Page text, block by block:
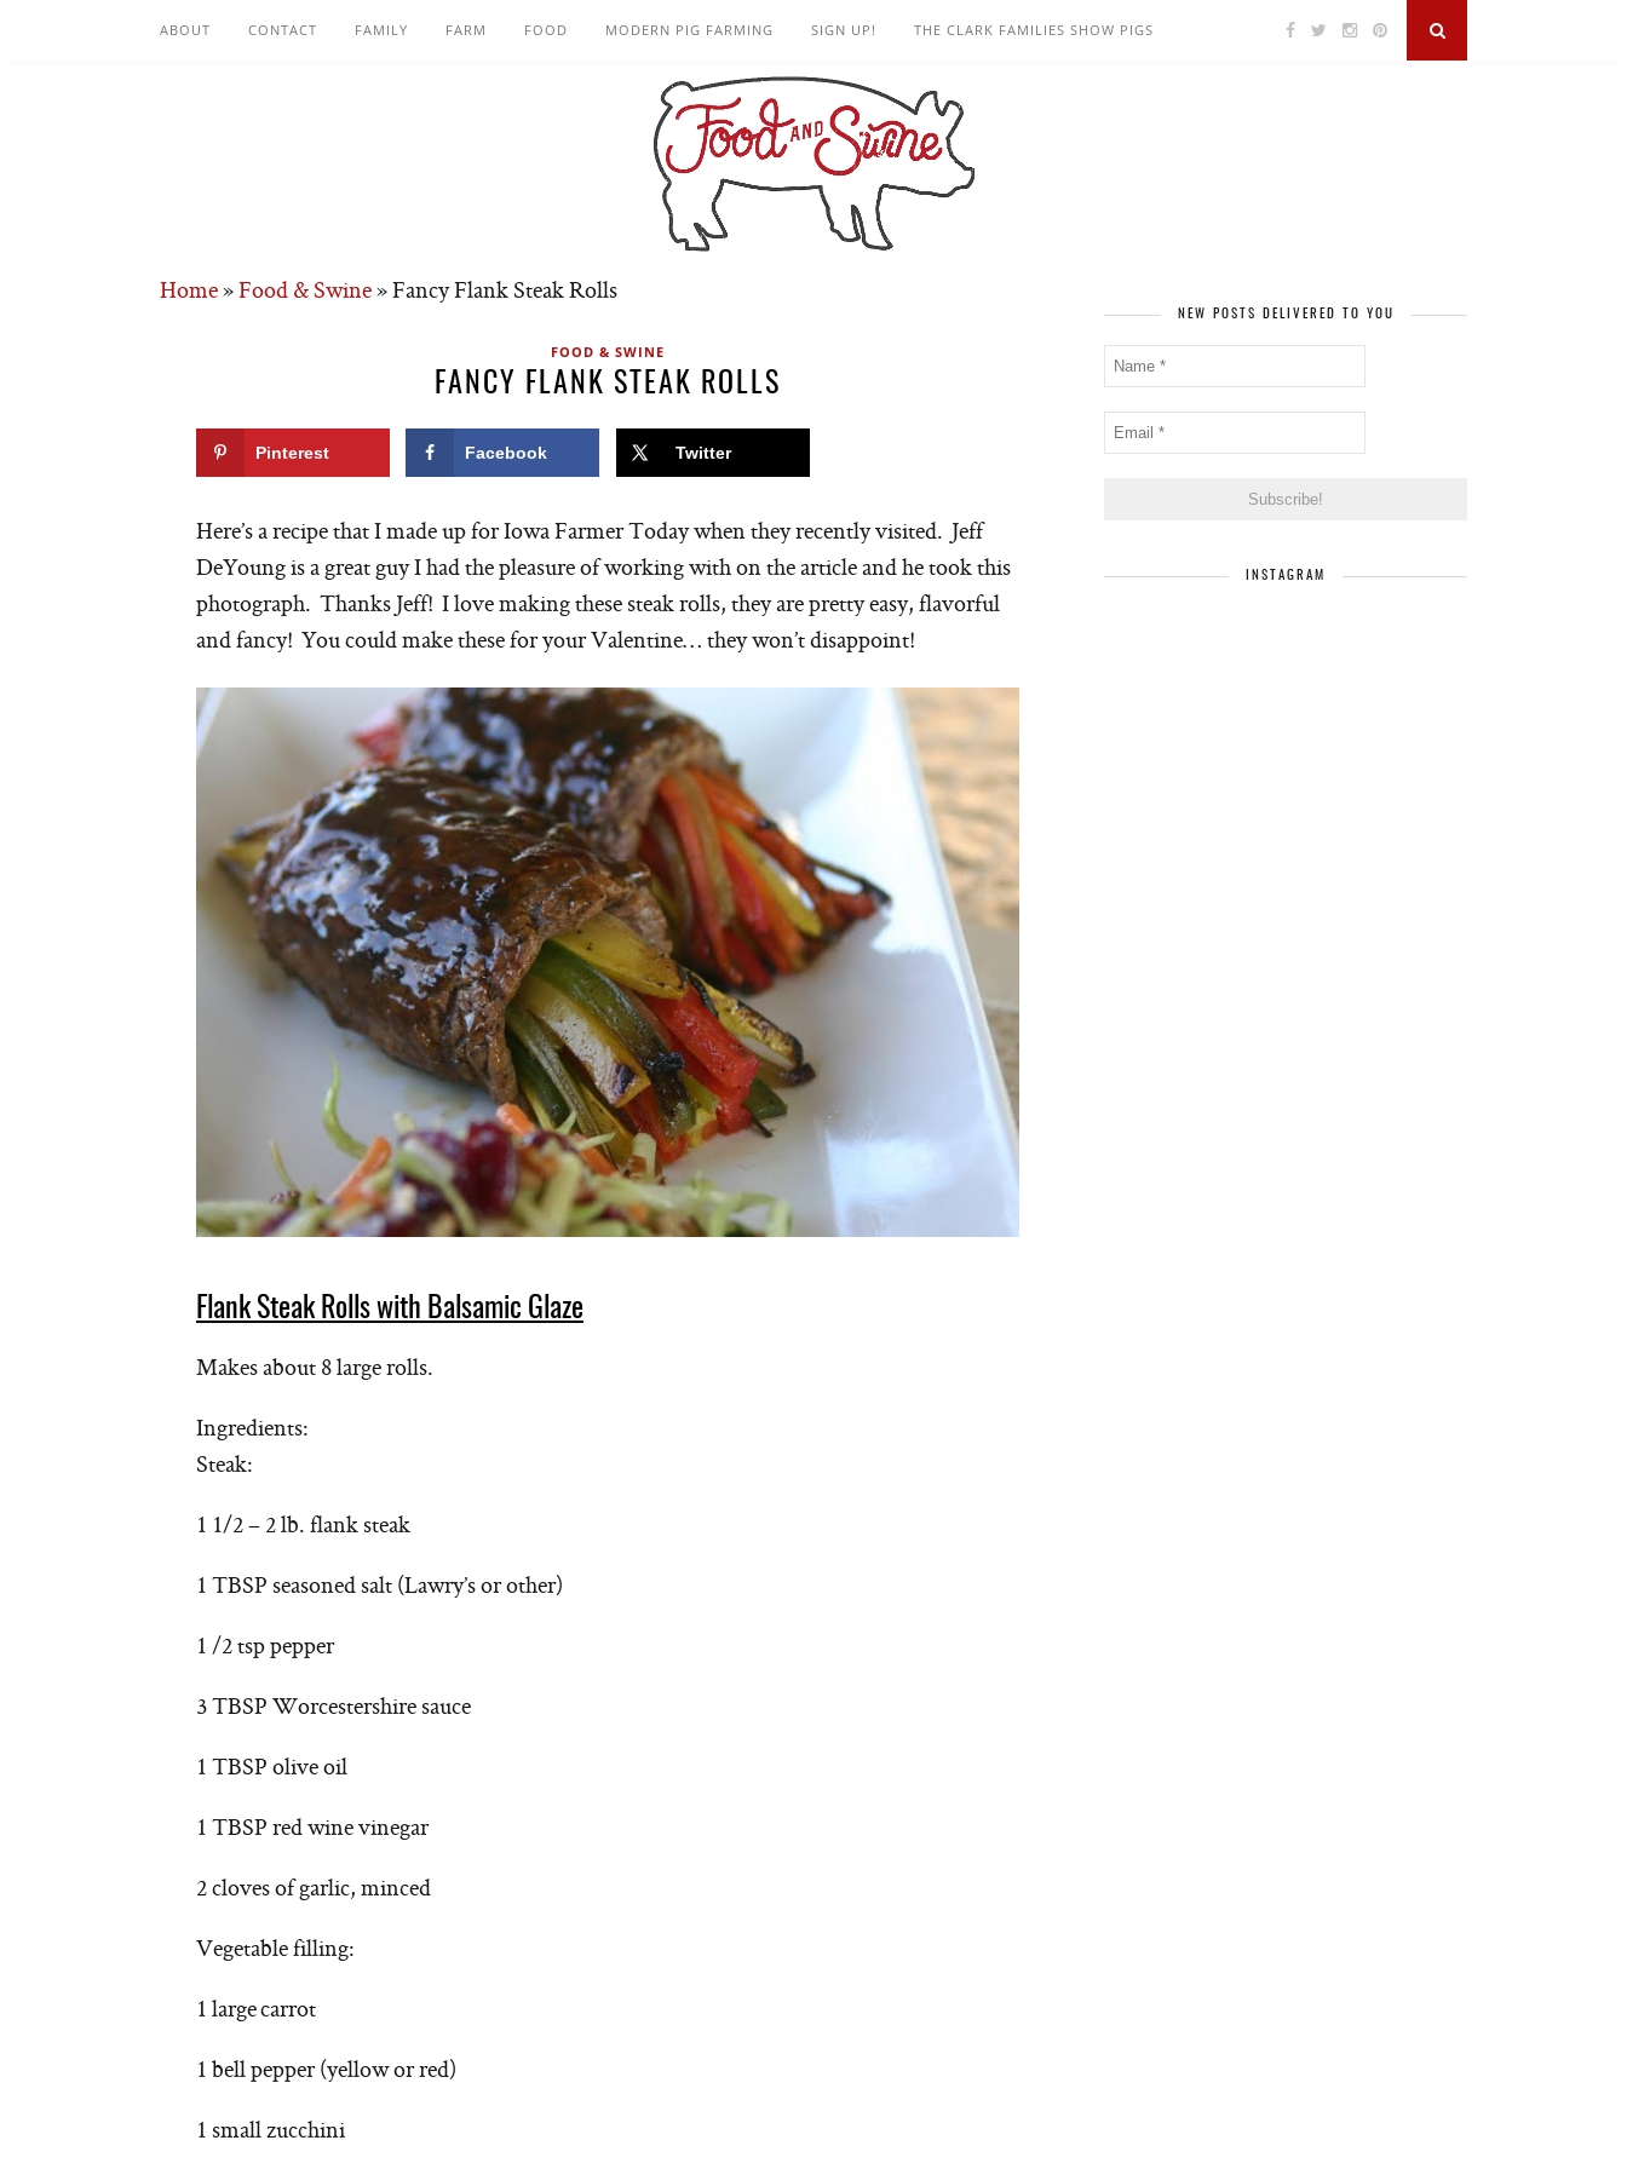
ABOUT CONTACT FAMILY FARM FOOD MODERN PIG FARMING SIGN UP! THE CLARK FAMILIES SHOW PIGS
Home»Food & Swine»Fancy Flank Steak Rolls
FOOD & SWINE
FANCY FLANK STEAK ROLLS
Pinterest Facebook Twitter
Here’s a recipe that I made up for Iowa Farmer Today when they recently visited. Jeff
DeYoung is a great guy I had the pleasure of working with on the article and he took this
photograph. Thanks Jeff! I love making these steak rolls, they are pretty easy, flavorful
and fancy! You could make these for your Valentine… they won’t disappoint!
Flank Steak Rolls with Balsamic Glaze
Makes about 8 large rolls.
Ingredients:
Steak:
1 1/2 – 2 lb. flank steak
1 TBSP seasoned salt (Lawry’s or other)
1 /2 tsp pepper
3 TBSP Worcestershire sauce
1 TBSP olive oil
1 TBSP red wine vinegar
2 cloves of garlic, minced
Vegetable filling:
1 large carrot
1 bell pepper (yellow or red)
1 small zucchini
NEW POSTS DELIVERED TO YOU
INSTAGRAM